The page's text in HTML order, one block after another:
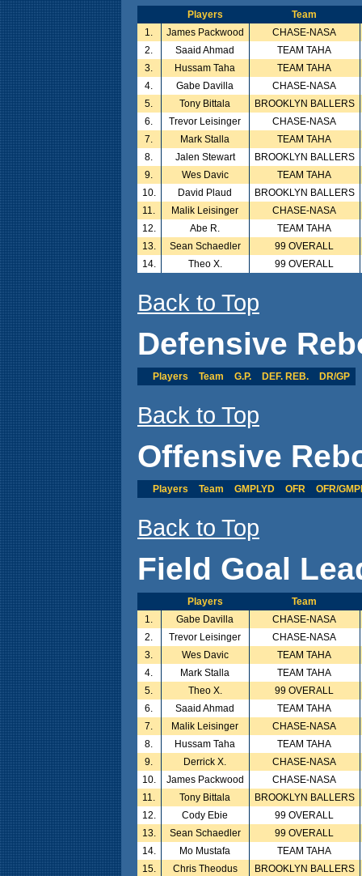
Players
Team
1.
James Packwood
CHASE-NASA
2.
Saaid Ahmad
TEAM TAHA
3.
Hussam Taha
TEAM TAHA
4.
Gabe Davilla
CHASE-NASA
5.
Tony Bittala
BROOKLYN BALLERS
6.
Trevor Leisinger
CHASE-NASA
7.
Mark Stalla
TEAM TAHA
8.
Jalen Stewart
BROOKLYN BALLERS
9.
Wes Davic
TEAM TAHA
10.
David Plaud
BROOKLYN BALLERS
11.
Malik Leisinger
CHASE-NASA
12.
Abe R.
TEAM TAHA
13.
Sean Schaedler
99 OVERALL
14.
Theo X. 99 OVERALL
Back to Top
Defensive
Players Team G.P. DEF. REB. DR/GP
Back to Top
Offensive
Players Team GMPLYD OFR OFR/
Back to Top
Field Goal
Players
Team
1.
Gabe Davilla
CHASE-NASA
2.
Trevor Leisinger
CHASE-NASA
3.
Wes Davic
TEAM TAHA
4.
Mark Stalla
TEAM TAHA
5.
Theo X.
99 OVERALL
6.
Saaid Ahmad
TEAM TAHA
7.
Malik Leisinger
CHASE-NASA
8.
Hussam Taha
TEAM TAHA
9.
Derrick X.
CHASE-NASA
10.
James Packwood
CHASE-NASA
11.
Tony Bittala
BROOKLYN BALLERS
12.
Cody Ebie
99 OVERALL
13.
Sean Schaedler
99 OVERALL
14.
Mo Mustafa
TEAM TAHA
15.
Chris Theodus
BROOKLYN BALLERS